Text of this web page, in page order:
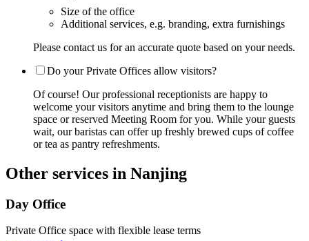
Size of the office
Additional services, e.g. branding, extra furnishings
Please contact us for an accurate quote based on your needs.
Do your Private Offices allow visitors?
Of course! Our professional receptionists are happy to
welcome your visitors anytime and bring them to the lounge
space or reserved Meeting Room for you. While your guests
wait, our baristas can offer up freshly brewed cups of coffee
or tea as pantry refreshments.
Other services in Nanjing
Day Office
Private Office space with flexible lease terms